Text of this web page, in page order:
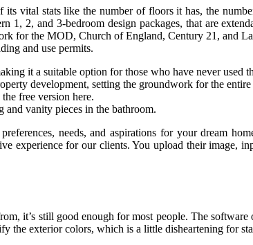
vital stats like the number of floors it has, the
1, 2, and 3-bedroom design packages, that are
for the MOD, Church of England, Century 21, and
and use permits.
it a suitable option for those who have never used
development, setting the groundwork for the
free version here.
vanity pieces in the bathroom.
needs, and aspirations for your dream
experience for our clients. You upload their image,
it’s still good enough for most people. The
the exterior colors, which is a little disheartening for